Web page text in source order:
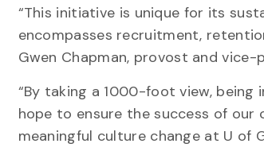
“This initiative is unique for its
encompasses recruitment,
Gwen Chapman, provost and
“By taking a 1000-foot view,
hope to ensure the success of our
meaningful culture change at U of